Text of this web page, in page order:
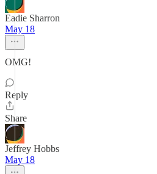
Eadie Sharron
May 18
OMG!
Reply
Share
Jeffrey Hobbs
May 18